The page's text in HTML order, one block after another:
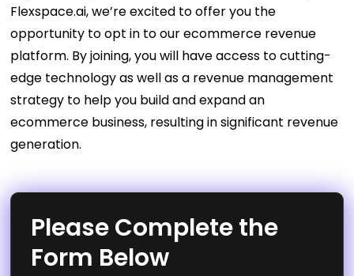
Flexspace.ai, we’re excited to offer you the
opportunity to opt in to our ecommerce revenue
platform. By joining, you will have access to cutting-
edge technology as well as a revenue management
strategy to help you build and expand an
ecommerce business, resulting in significant revenue
generation.
Please Complete the
Form Below